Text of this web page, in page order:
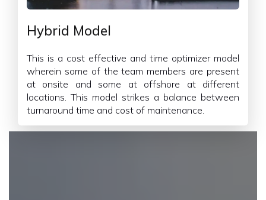
Hybrid Model
This is a cost effective and time optimizer model
wherein some of the team members are present
at onsite and some at offshore at different
locations. This model strikes a balance between
turnaround time and cost of maintenance.